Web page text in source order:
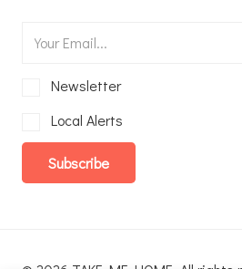
Newsletter
Local Alerts
Subscribe